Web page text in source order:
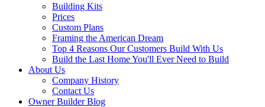
Building Kits
Prices
Custom Plans
Framing the American Dream
Top 4 Reasons Our Customers Build With Us
Build the Last Home You'll Ever Need to Build
About Us
Company History
Contact Us
Owner Builder Blog